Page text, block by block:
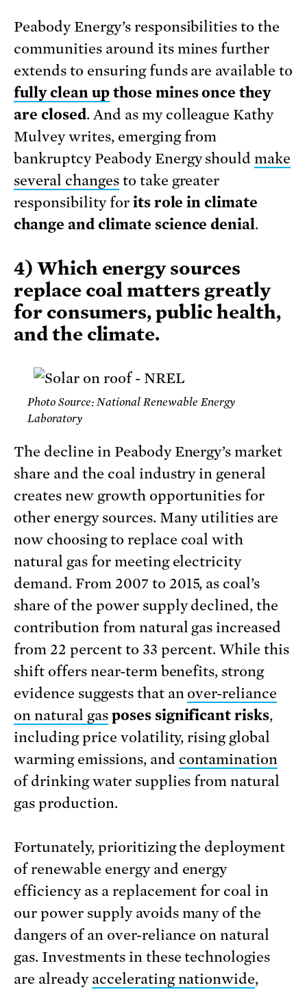
Peabody Energy’s responsibilities to the
communities around its mines further
extends to ensuring funds are available to
fully clean upthose mines once they
are closed. And as my colleague Kathy
Mulvey writes, emerging from
bankruptcy Peabody Energy should make
several changesto take greater
responsibility for its role in climate
change and climate science denial .
4) Which energy sources
replace coal matters greatly
for consumers, public health,
and the climate.
Photo Source: National Renewable Energy
Laboratory
The decline in Peabody Energy’s market
share and the coal industry in general
creates new growth opportunities for
other energy sources. Many utilities are
now choosing to replace coal with
natural gas for meeting electricity
demand. From 2007 to 2015, as coal’s
share of the power supply declined, the
contribution from natural gas increased
from 22 percent to 33 percent. While this
shift offers near-term benefits, strong
evidence suggests that an over-reliance
on natural gas poses significant risks,
including price volatility, rising global
warming emissions, and contamination
of drinking water supplies from natural
gas production.
Fortunately, prioritizing the deployment
of renewable energy and energy
efficiency as a replacement for coal in
our power supply avoids many of the
dangers of an over-reliance on natural
gas. Investments in these technologies
are already accelerating nationwide,